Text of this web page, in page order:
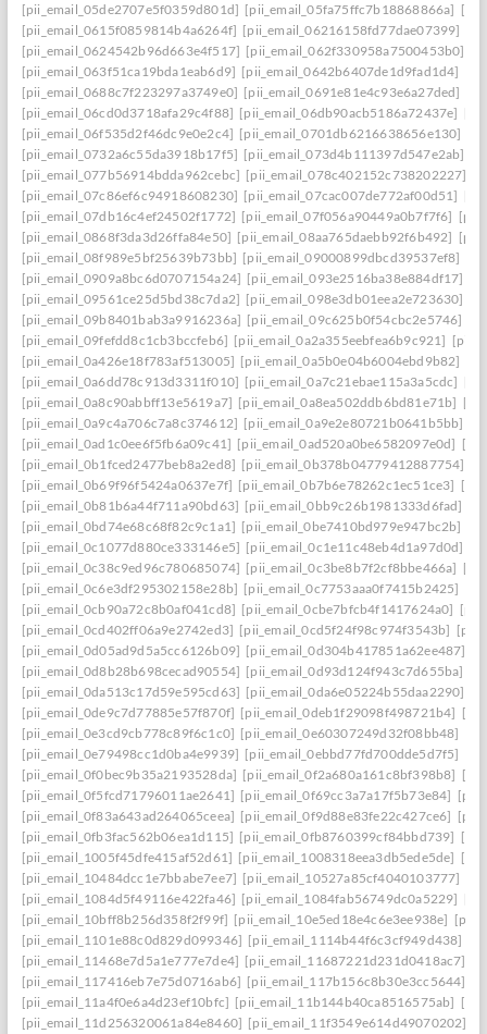
[pii_email_05de2707e5f0359d801d] [pii_email_05fa75ffc7b18868866a]
[pii_email_0615f0859814b4a6264f] [pii_email_06216158fd77dae07399]
[pii_email_0624542b96d663e4f517] [pii_email_062f330958a7500453b0]
[pii_email_063f51ca19bda1eab6d9] [pii_email_0642b6407de1d9fad1d4]
[pii_email_0688c7f223297a3749e0] [pii_email_0691e81e4c93e6a27ded]
[pii_email_06cd0d3718afa29c4f88] [pii_email_06db90acb5186a72437e]
[pii_email_06f535d2f46dc9e0e2c4] [pii_email_0701db6216638656e130]
[pii_email_0732a6c55da3918b17f5] [pii_email_073d4b111397d547e2ab]
[pii_email_077b56914bdda962cebc] [pii_email_078c402152c738202227]
[pii_email_07c86ef6c94918608230] [pii_email_07cac007de772af00d51]
[pii_email_07db16c4ef24502f1772] [pii_email_07f056a90449a0b7f7f6]
[pii_email_0868f3da3d26ffa84e50] [pii_email_08aa765daebb92f6b492]
[pii_email_08f989e5bf25639b73bb] [pii_email_09000899dbcd39537ef8]
[pii_email_0909a8bc6d0707154a24] [pii_email_093e2516ba38e884df17]
[pii_email_09561ce25d5bd38c7da2] [pii_email_098e3db01eea2e723630]
[pii_email_09b8401bab3a9916236a] [pii_email_09c625b0f54cbc2e5746]
[pii_email_09fefdd8c1cb3bccfeb6] [pii_email_0a2a355eebfea6b9c921]
[pii_email_0a426e18f783af513005] [pii_email_0a5b0e04b6004ebd9b82]
[pii_email_0a6dd78c913d3311f010] [pii_email_0a7c21ebae115a3a5cdc]
[pii_email_0a8c90abbff13e5619a7] [pii_email_0a8ea502ddb6bd81e71b]
[pii_email_0a9c4a706c7a8c374612] [pii_email_0a9e2e80721b0641b5bb]
[pii_email_0ad1c0ee6f5fb6a09c41] [pii_email_0ad520a0be6582097e0d]
[pii_email_0b1fced2477beb8a2ed8] [pii_email_0b378b04779412887754]
[pii_email_0b69f96f5424a0637e7f] [pii_email_0b7b6e78262c1ec51ce3]
[pii_email_0b81b6a44f711a90bd63] [pii_email_0bb9c26b1981333d6fad]
[pii_email_0bd74e68c68f82c9c1a1] [pii_email_0be7410bd979e947bc2b]
[pii_email_0c1077d880ce333146e5] [pii_email_0c1e11c48eb4d1a97d0d]
[pii_email_0c38c9ed96c780685074] [pii_email_0c3be8b7f2cf8bbe466a]
[pii_email_0c6e3df295302158e28b] [pii_email_0c7753aaa0f7415b2425]
[pii_email_0cb90a72c8b0af041cd8] [pii_email_0cbe7bfcb4f1417624a0]
[pii_email_0cd402ff06a9e2742ed3] [pii_email_0cd5f24f98c974f3543b]
[pii_email_0d05ad9d5a5cc6126b09] [pii_email_0d304b417851a62ee487]
[pii_email_0d8b28b698cecad90554] [pii_email_0d93d124f943c7d655ba]
[pii_email_0da513c17d59e595cd63] [pii_email_0da6e05224b55daa2290]
[pii_email_0de9c7d77885e57f870f] [pii_email_0deb1f29098f498721b4]
[pii_email_0e3cd9cb778c89f6c1c0] [pii_email_0e60307249d32f08bb48]
[pii_email_0e79498cc1d0ba4e9939] [pii_email_0ebbd77fd700dde5d7f5]
[pii_email_0f0bec9b35a2193528da] [pii_email_0f2a680a161c8bf398b8]
[pii_email_0f5fcd71796011ae2641] [pii_email_0f69cc3a7a17f5b73e84]
[pii_email_0f83a643ad264065ceea] [pii_email_0f9d88e83fe22c427ce6]
[pii_email_0fb3fac562b06ea1d115] [pii_email_0fb8760399cf84bbd739]
[pii_email_1005f45dfe415af52d61] [pii_email_1008318eea3db5ede5de]
[pii_email_10484dcc1e7bbabe7ee7] [pii_email_10527a85cf4040103777]
[pii_email_1084d5f49116e422fa46] [pii_email_1084fab56749dc0a5229]
[pii_email_10bff8b256d358f2f99f] [pii_email_10e5ed18e4c6e3ee938e]
[pii_email_1101e88c0d829d099346] [pii_email_1114b44f6c3cf949d438]
[pii_email_11468e7d5a1e777e7de4] [pii_email_11687221d231d0418ac7]
[pii_email_117416eb7e75d0716ab6] [pii_email_117b156c8b30e3cc5644]
[pii_email_11a4f0e6a4d23ef10bfc] [pii_email_11b144b40ca8516575ab]
[pii_email_11d256320061a84e8460] [pii_email_11f3549e614d49070202]